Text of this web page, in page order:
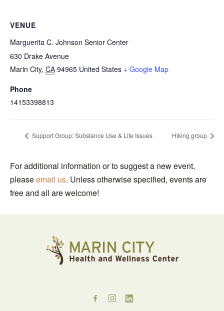
VENUE
Marguerita C. Johnson Senior Center
630 Drake Avenue
Marin City, CA 94965 United States + Google Map
Phone
14153398813
Support Group: Substance Use & Life Issues Hiking group
For additional information or to suggest a new event,
pleaseemail us. Unless otherwise specified, events are
free and all are welcome!